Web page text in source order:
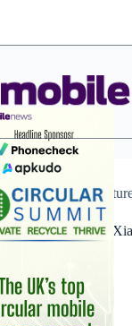
Three to range